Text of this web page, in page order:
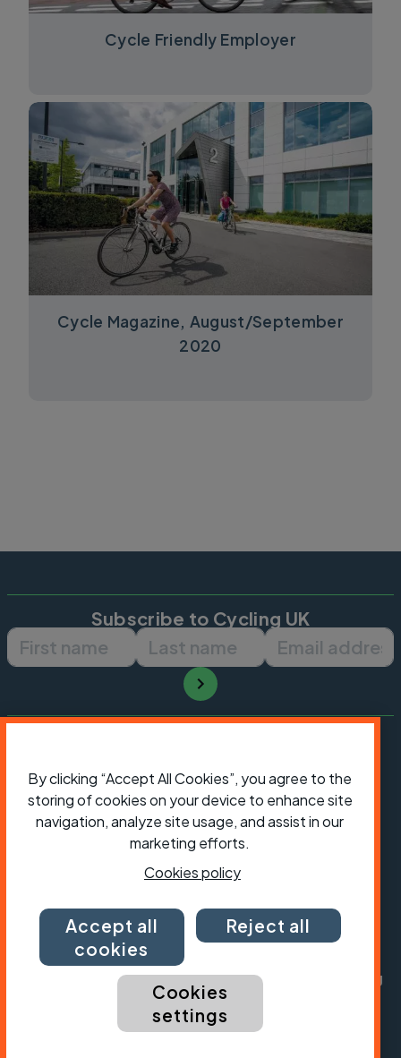
Cycle Friendly Employer
Cycle Magazine, August/September
2020
Subscribe to Cycling UK
First name Last name Email
President:
Jon Snow
Chief Executive:Sarah Mitchell
Cycling UK is a trading name of Cyclists' Touring
Club (CTC) a company limited by guarantee,
registered in England no: 25185. Registered as a
By clicking “Accept All Cookies”, you agree to the
storing of cookies on your device to enhance site
navigation, analyze site usage, and assist in our
marketing efforts.
Cookies policy
Accept all
cookies
Reject all
Cookies
settings